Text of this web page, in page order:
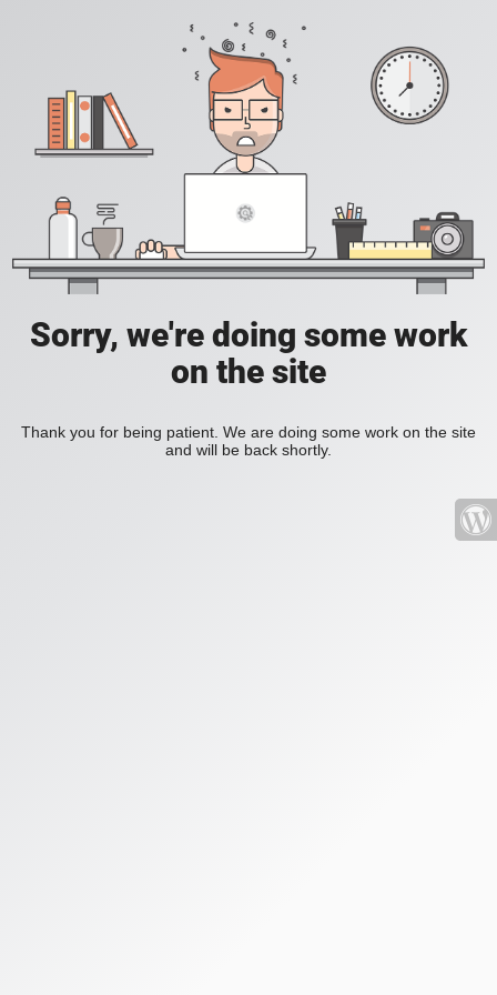
Sorry, we're doing some work
on the site
Thank you for being patient. We are doing some work on the site
and will be back shortly.